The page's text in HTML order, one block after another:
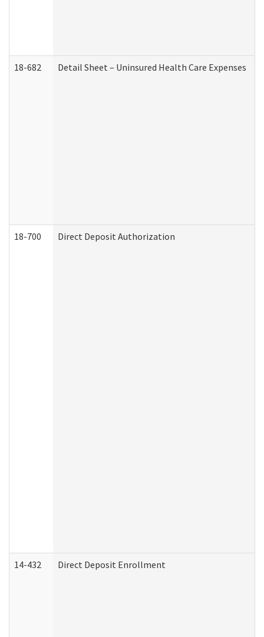
18-682 Detail Sheet – Uninsured Health Care Expenses
18-700 Direct Deposit Authorization
14-432 Direct Deposit Enrollment